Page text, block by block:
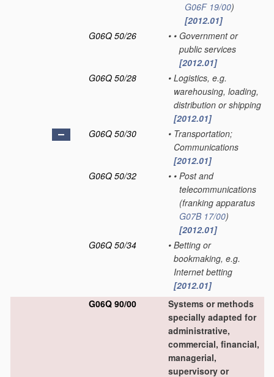
G06F 19/00)
[2012.01]
G06Q 50/26
• • Government or
public services
[2012.01]
G06Q 50/28
• Logistics, e.g.
warehousing, loading,
distribution or shipping
[2012.01]
G06Q 50/30
• Transportation;
Communications
[2012.01]
G06Q 50/32
• • Post and
telecommunications
(franking apparatus
G07B 17/00)
[2012.01]
G06Q 50/34
• Betting or
bookmaking, e.g.
Internet betting
[2012.01]
G06Q 90/00
Systems or methods
specially adapted for
administrative,
commercial, financial,
managerial,
supervisory or